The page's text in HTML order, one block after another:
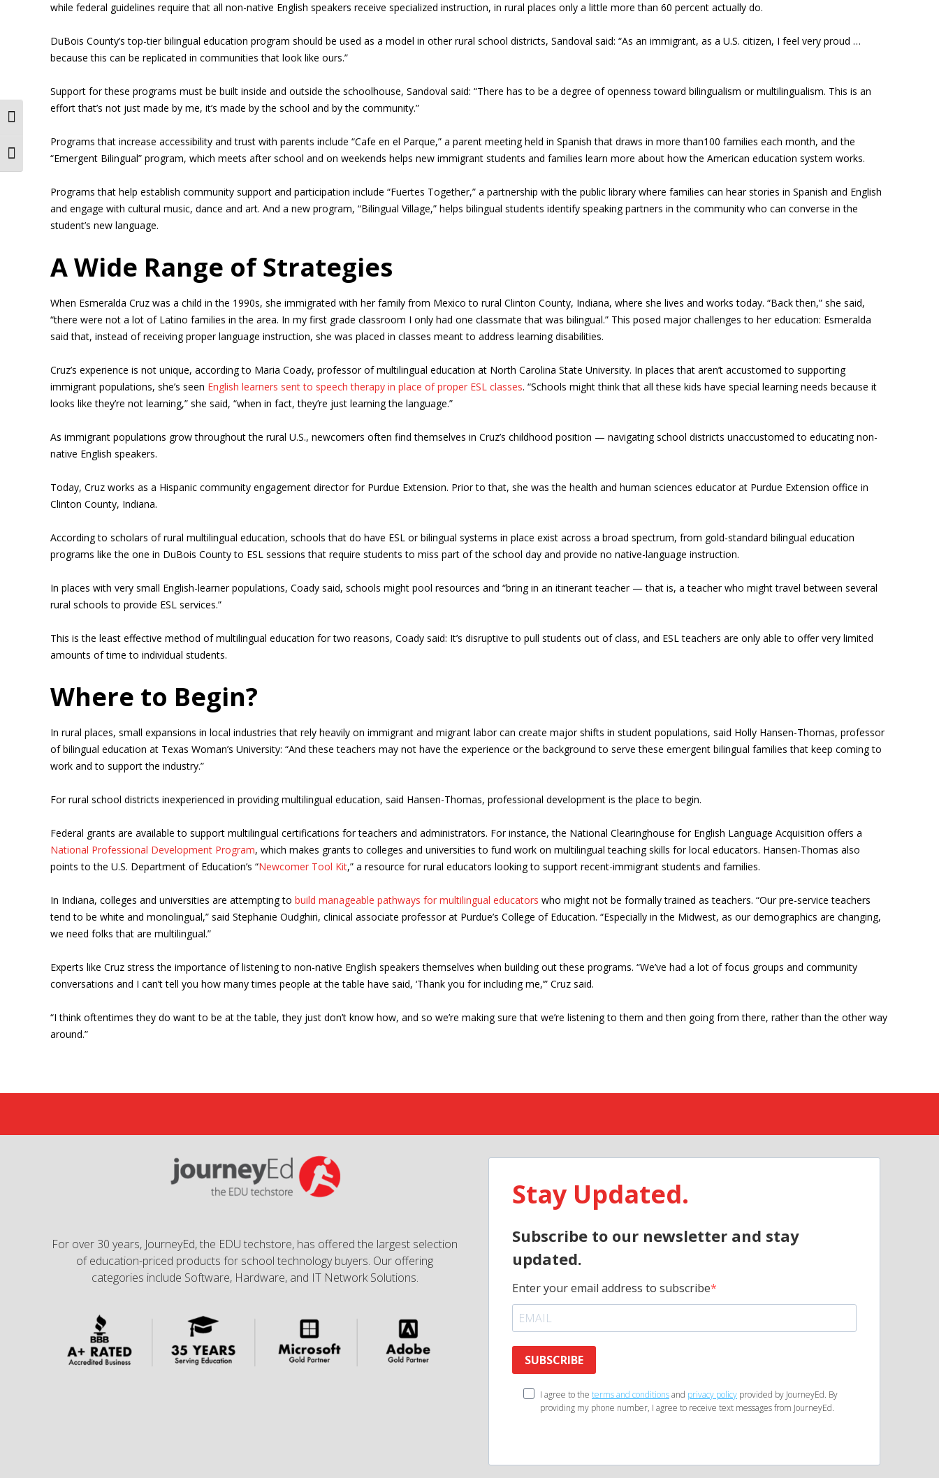
Toggle High Contrast
Toggle Font size
while federal guidelines require that all non-native English speakers receive specialized instruction, in rural places only a little more than 60 percent actually do.
DuBois County’s top-tier bilingual education program should be used as a model in other rural school districts, Sandoval said: “As an immigrant, as a U.S. citizen, I feel very proud …
because this can be replicated in communities that look like ours.”
Support for these programs must be built inside and outside the schoolhouse, Sandoval said: “There has to be a degree of openness toward bilingualism or multilingualism. This is an
effort that’s not just made by me, it’s made by the school and by the community.”
Programs that increase accessibility and trust with parents include “Cafe en el Parque,” a parent meeting held in Spanish that draws in more than100 families each month, and the
“Emergent Bilingual” program, which meets after school and on weekends helps new immigrant students and families learn more about how the American education system works.
Programs that help establish community support and participation include “Fuertes Together,” a partnership with the public library where families can hear stories in Spanish and English
and engage with cultural music, dance and art. And a new program, “Bilingual Village,” helps bilingual students identify speaking partners in the community who can converse in the
student’s new language.
A Wide Range of Strategies
When Esmeralda Cruz was a child in the 1990s, she immigrated with her family from Mexico to rural Clinton County, Indiana, where she lives and works today. “Back then,” she said,
“there were not a lot of Latino families in the area. In my first grade classroom I only had one classmate that was bilingual.” This posed major challenges to her education: Esmeralda
said that, instead of receiving proper language instruction, she was placed in classes meant to address learning disabilities.
Cruz’s experience is not unique, according to Maria Coady, professor of multilingual education at North Carolina State University. In places that aren’t accustomed to supporting
immigrant populations, she’s seen English learners sent to speech therapy in place of proper ESL classes. “Schools might think that all these kids have special learning needs because it
looks like they’re not learning,” she said, “when in fact, they’re just learning the language.”
As immigrant populations grow throughout the rural U.S., newcomers often find themselves in Cruz’s childhood position — navigating school districts unaccustomed to educating non-
native English speakers.
Today, Cruz works as a Hispanic community engagement director for Purdue Extension. Prior to that, she was the health and human sciences educator at Purdue Extension office in
Clinton County, Indiana.
According to scholars of rural multilingual education, schools that do have ESL or bilingual systems in place exist across a broad spectrum, from gold-standard bilingual education
programs like the one in DuBois County to ESL sessions that require students to miss part of the school day and provide no native-language instruction.
In places with very small English-learner populations, Coady said, schools might pool resources and “bring in an itinerant teacher — that is, a teacher who might travel between several
rural schools to provide ESL services.”
This is the least effective method of multilingual education for two reasons, Coady said: It’s disruptive to pull students out of class, and ESL teachers are only able to offer very limited
amounts of time to individual students.
Where to Begin?
In rural places, small expansions in local industries that rely heavily on immigrant and migrant labor can create major shifts in student populations, said Holly Hansen-Thomas, professor
of bilingual education at Texas Woman’s University: “And these teachers may not have the experience or the background to serve these emergent bilingual families that keep coming to
work and to support the industry.”
For rural school districts inexperienced in providing multilingual education, said Hansen-Thomas, professional development is the place to begin.
Federal grants are available to support multilingual certifications for teachers and administrators. For instance, the National Clearinghouse for English Language Acquisition offers a
National Professional Development Program, which makes grants to colleges and universities to fund work on multilingual teaching skills for local educators. Hansen-Thomas also
points to the U.S. Department of Education’s “Newcomer Tool Kit,” a resource for rural educators looking to support recent-immigrant students and families.
In Indiana, colleges and universities are attempting to build manageable pathways for multilingual educators who might not be formally trained as teachers. “Our pre-service teachers
tend to be white and monolingual,” said Stephanie Oudghiri, clinical associate professor at Purdue’s College of Education. “Especially in the Midwest, as our demographics are changing,
we need folks that are multilingual.”
Experts like Cruz stress the importance of listening to non-native English speakers themselves when building out these programs. “We’ve had a lot of focus groups and community
conversations and I can’t tell you how many times people at the table have said, ‘Thank you for including me,’” Cruz said.
“I think oftentimes they do want to be at the table, they just don’t know how, and so we’re making sure that we’re listening to them and then going from there, rather than the other way
around.”
For over 30 years, JourneyEd, the EDU techstore, has offered the largest selection
of education-priced products for school technology buyers. Our offering
categories include Software, Hardware, and IT Network Solutions.
Stay Updated.
Subscribe to our newsletter and stay
updated.
Enter your email address to subscribe
SUBSCRIBE
I agree to the terms and conditionsand privacy policy provided by JourneyEd. By
providing my phone number, I agree to receive text messages from JourneyEd.